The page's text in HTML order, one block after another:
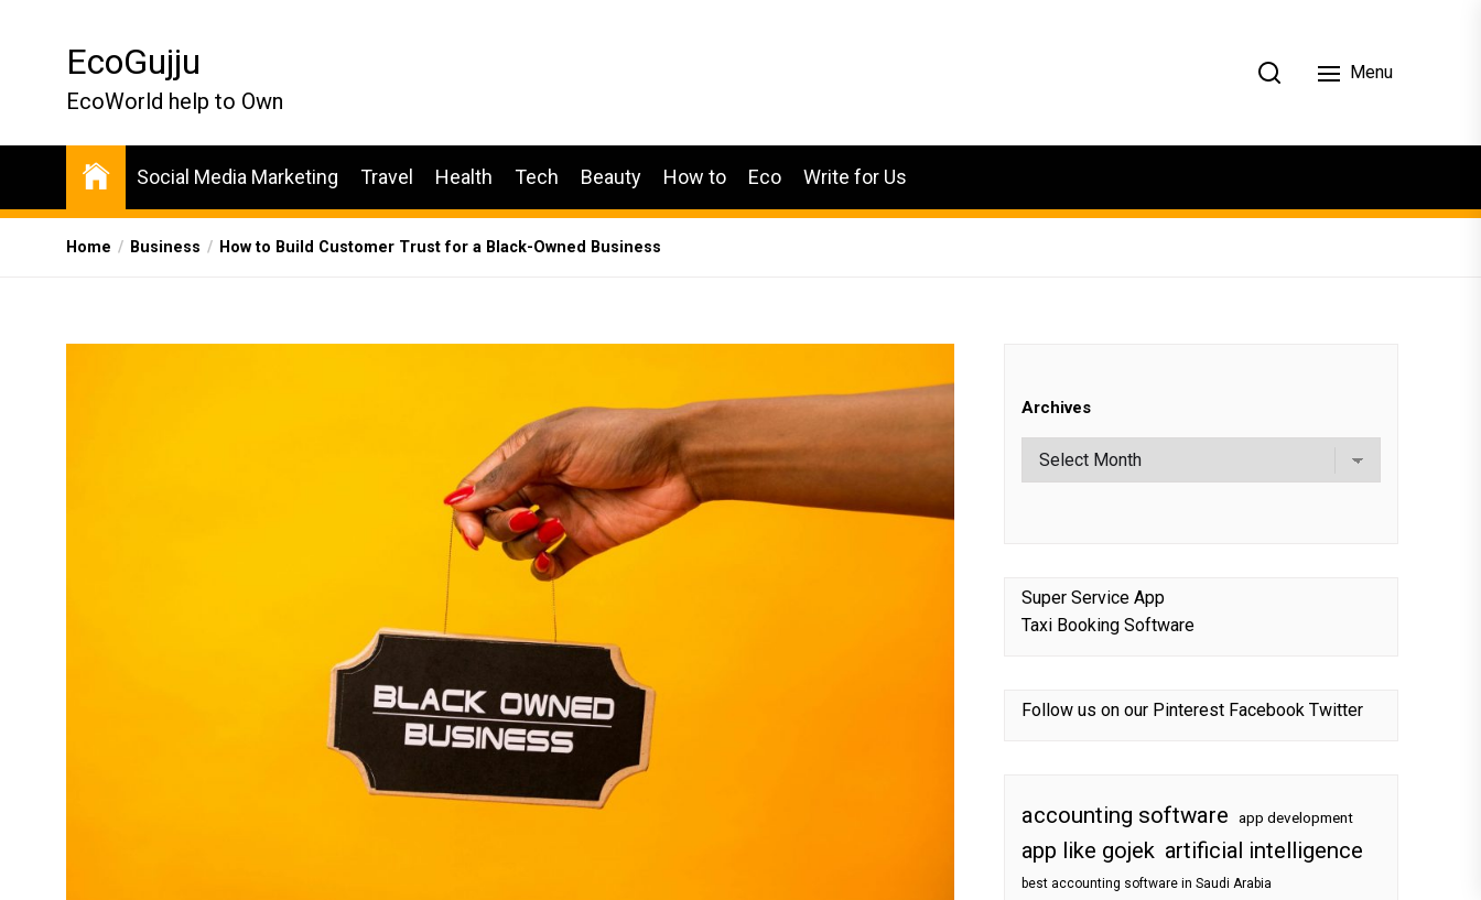
EcoGujju
EcoWorld help to Own
Menu
Social Media Marketing Travel Health Tech Beauty How to Eco Write for Us
Home Business How to Build Customer Trust for a Black-Owned Business
Archives
Super Service App
Taxi Booking Software
Follow us on our Pinterest Facebook Twitter
accounting software app development
app like gojek artificial intelligence
best accounting software in Saudi Arabia